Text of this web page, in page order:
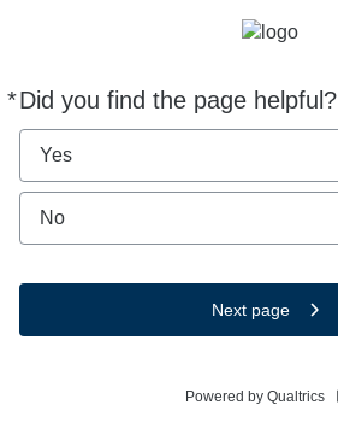
*Did you find the page helpful?
Required
Yes
No
Next page
Powered by Qualtrics